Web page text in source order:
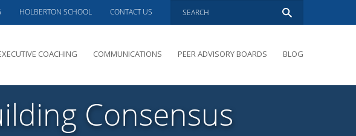
HOLBERTON SCHOOL CONTACT US
COACHING COMMUNICATIONS
PERFORMANCE COACHING
PEER ADVISORY BOARDS
PEER ADVISORY BOARDS INQUIRY
BLOG
Consensus